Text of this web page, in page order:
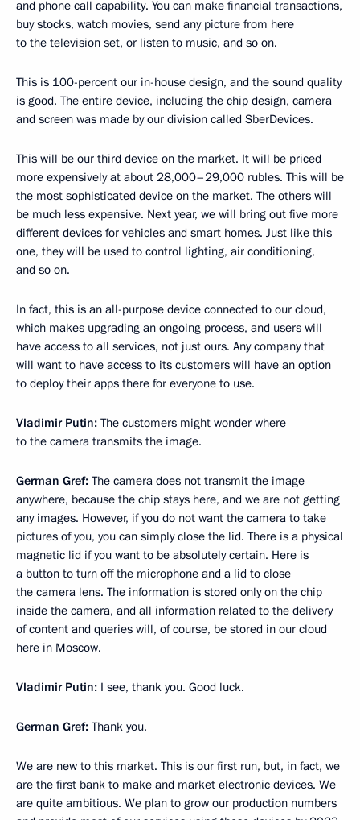
and phone call capability. You can make financial transactions,
buy stocks, watch movies, send any picture from here
to the television set, or listen to music, and so on.
This is 100-percent our in-house design, and the sound quality
is good. The entire device, including the chip design, camera
and screen was made by our division called SberDevices.
This will be our third device on the market. It will be priced
more expensively at about 28,000–29,000 rubles. This will be
the most sophisticated device on the market. The others will
be much less expensive. Next year, we will bring out five more
different devices for vehicles and smart homes. Just like this
one, they will be used to control lighting, air conditioning,
and so on.
In fact, this is an all-purpose device connected to our cloud,
which makes upgrading an ongoing process, and users will
have access to all services, not just ours. Any company that
will want to have access to its customers will have an option
to deploy their apps there for everyone to use.
Vladimir Putin: The customers might wonder where
to the camera transmits the image.
German Gref: The camera does not transmit the image
anywhere, because the chip stays here, and we are not getting
any images. However, if you do not want the camera to take
pictures of you, you can simply close the lid. There is a physical
magnetic lid if you want to be absolutely certain. Here is
a button to turn off the microphone and a lid to close
the camera lens. The information is stored only on the chip
inside the camera, and all information related to the delivery
of content and queries will, of course, be stored in our cloud
here in Moscow.
Vladimir Putin: I see, thank you. Good luck.
German Gref: Thank you.
We are new to this market. This is our first run, but, in fact, we
are the first bank to make and market electronic devices. We
are quite ambitious. We plan to grow our production numbers